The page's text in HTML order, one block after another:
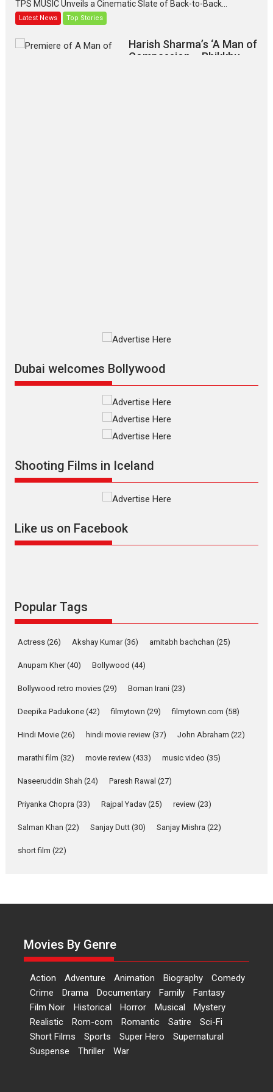
TPS MUSIC Unveils a Cinematic Slate of Back-to-Back...
Latest News Top Stories
Harish Sharma’s ‘A Man of
Compassion – Bhikkhu
Silver Jubilee and Beyond:
Vertical Cinema
Shadab Khan is an Indian filmmaker, writer and...
Masterclass Television / OTT
Offering Vertical OTT
snackable content in 6
Rocket Reels celebrates
success
Founded by Kranti Shanbhag, Rocket Reels, a Vertical...
she is my Biggest
YRKKH stars Rohit
Purohit, Samridhii Shukla,
Anita Raaj call Ishika
Shahi’s vision as Vibrant &
Yeh Rishta Kya Kehlata Hai stars
Rohit Purohit,...
Independence: The World
Features Latest News
‘Logon Mein Prem Hoga’:
‘The Tangled Minds’
Mahir Kumbhakoni’s short feature, ‘The Tangled Minds’ is...
Features Interviews Latest News
US-based Sam Patel’s film
‘Pankh Hote To Udd Jate’
music-trailer launched,
Dubai welcomes Bollywood
Shooting Films in Iceland
Like us on Facebook
Popular Tags
Actress (26) Akshay Kumar(36) amitabh bachchan (25)
Anupam Kher(40) Bollywood (44)
Bollywood retro movies (29) Boman Irani (23)
Deepika Padukone (42) filmytown (29) filmytown.com (58)
Hindi Movie (26) hindi movie review (37) John Abraham (22)
marathi film (32) movie review (433) music video (35)
Naseeruddin Shah (24) Paresh Rawal (27)
Priyanka Chopra (33) Rajpal Yadav (25) review (23)
Salman Khan (22) Sanjay Dutt (30) Sanjay Mishra (22)
short film (22)
Movies By Genre
Action Adventure Animation Biography
Comedy
Crime
Drama Documentary Family
Fantasy
Film Noir
Historical Horror Musical
Mystery
Realistic
Rom-com Romantic Satire
Sci-Fi
Short Films
Sports Super Hero
Supernatural
Suspense
Thriller War